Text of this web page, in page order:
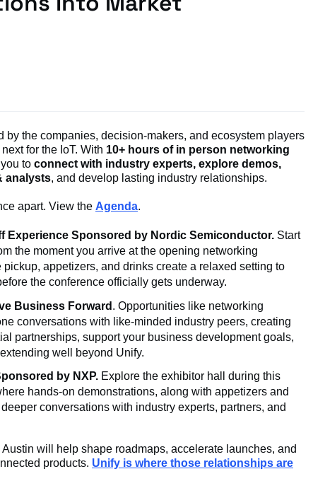
by the companies, decision-makers, and ecosystem players
for the IoT. With 10+ hours of in person networking
to connect with industry experts, explore demos,
analysts, and develop lasting industry relationships.
apart. View the Agenda.
Experience Sponsored by Nordic Semiconductor. Start
the moment you arrive at the opening networking
appetizers, and drinks create a relaxed setting to
the conference officially gets underway.
Business Forward . Opportunities like networking
conversations with like-minded industry peers, creating
partnerships, support your business development goals,
well beyond Unify.
by NXP. Explore the exhibitor hall during this
hands-on demonstrations, along with appetizers and
conversations with industry experts, partners, and
will help shape roadmaps, accelerate launches, and
products. Unify is where those relationships are